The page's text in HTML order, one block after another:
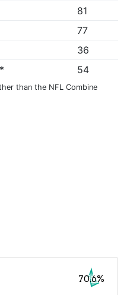
81
77
36
54
than the NFL Combine
70.6%